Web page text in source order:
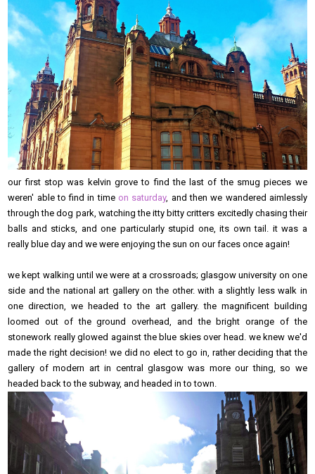
our first stop was kelvin grove to find the last of the smug pieces we
weren' able to find in time on saturday, and then we wandered aimlessly
through the dog park, watching the itty bitty critters excitedly chasing their
balls and sticks, and one particularly stupid one, its own tail. it was a
really blue day and we were enjoying the sun on our faces once again!
we kept walking until we were at a crossroads; glasgow university on one
side and the national art gallery on the other. with a slightly less walk in
one direction, we headed to the art gallery. the magnificent building
loomed out of the ground overhead, and the bright orange of the
stonework really glowed against the blue skies over head. we knew we'd
made the right decision! we did no elect to go in, rather deciding that the
gallery of modern art in central glasgow was more our thing, so we
headed back to the subway, and headed in to town.